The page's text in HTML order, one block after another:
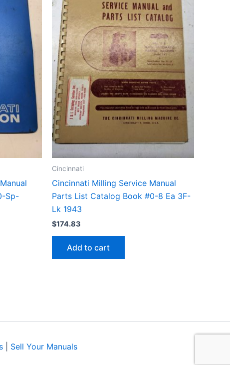
Sp-
Cincinnati
Cincinnati Milling Service Manual
Parts List Catalog Book #0-8 Ea 3F-
Lk 1943
$174.83
Add to cart
| Sell Your Manuals